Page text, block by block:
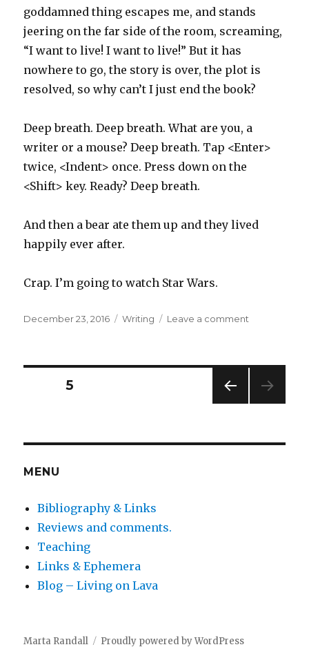
goddamned thing escapes me, and stands
jeering on the far side of the room, screaming,
“I want to live! I want to live!” But it has
nowhere to go, the story is over, the plot is
resolved, so why can’t I just end the book?
Deep breath. Deep breath. What are you, a
writer or a mouse? Deep breath. Tap <Enter>
twice, <Indent> once. Press down on the
<Shift> key. Ready? Deep breath.
And then a bear ate them up and they lived
happily ever after.
Crap. I’m going to watch Star Wars.
Posted
December 23, 2016 Categories
Writing Leave a comment
book
Posts
E
PAGE5
MENU
Bibliography & Links
Reviews and comments.
Teaching
Links & Ephemera
Blog – Living on Lava
Marta Randall Proudly powered by WordPress